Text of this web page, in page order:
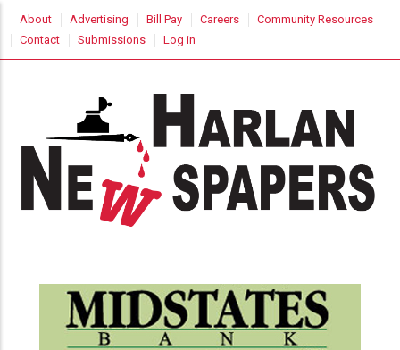
main
USER
ACCOUNT
MENU
About Advertising Bill Pay Careers
Community Resources
Contact
Submissions Log in